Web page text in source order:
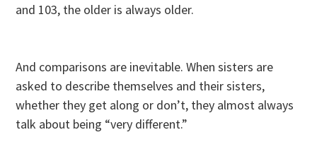
and 103, the older is always older.
And comparisons are inevitable. When sisters are
asked to describe themselves and their sisters,
whether they get along or don’t, they almost always
talk about being “very different.”